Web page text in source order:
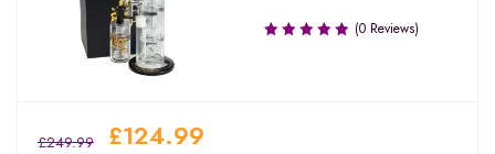
(0 Reviews)
£249.99 £124.99